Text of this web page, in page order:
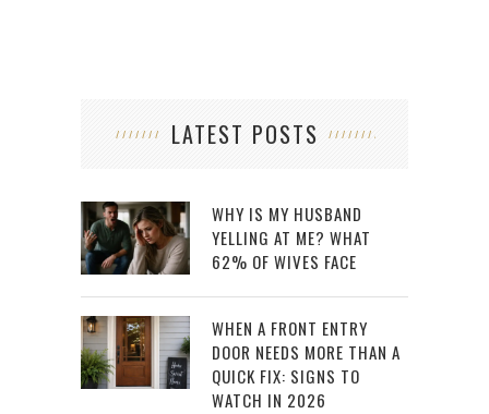
LATEST POSTS
WHY IS MY HUSBAND
YELLING AT ME? WHAT
62% OF WIVES FACE
WHEN A FRONT ENTRY
DOOR NEEDS MORE THAN A
QUICK FIX: SIGNS TO
WATCH IN 2026